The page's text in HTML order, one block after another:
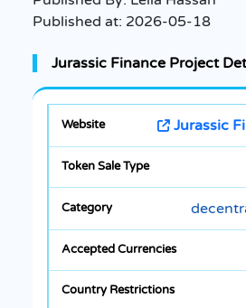
Published at: 2026-05-18
Jurassic Finance Project
Jurassic